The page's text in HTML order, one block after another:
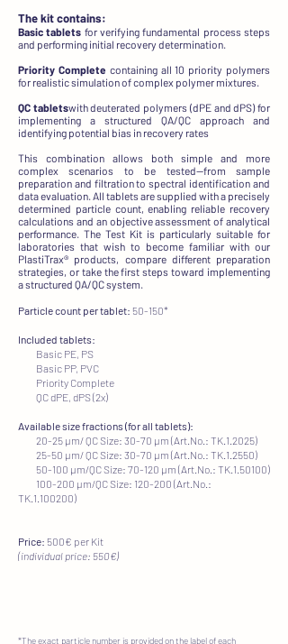
The kit contains:
Basic tablets for verifying fundamental process steps
and performing initial recovery determination.
Priority Complete containing all 10 priority polymers
for realistic simulation of complex polymer mixtures.
QC tabletswith deuterated polymers (dPE and dPS) for
implementing a structured QA/QC approach and
identifying potential bias in recovery rates
This combination allows both simple and more
complex scenarios to be tested—from sample
preparation and filtration to spectral identification and
data evaluation. All tablets are supplied with a precisely
determined particle count, enabling reliable recovery
calculations and an objective assessment of analytical
performance. The Test Kit is particularly suitable for
laboratories that wish to become familiar with our
PlastiTrax® products, compare different preparation
strategies, or take the first steps toward implementing
a structured QA/QC system.​
Particle count per tablet: 50-150*​
Included tablets:
Basic PE, PS
Basic PP, PVC
Priority Complete
QC dPE, dPS (2x)
Available size fractions (for all tablets):
20-25 µm/ QC Size: 30-70 µm (Art.No.: TK.1.2025)
25-50 µm/ QC Size: 30-70 µm (Art.No.: TK.1.2550)
50-100 µm/QC Size: 70-120 µm (Art.No.: TK.1.50100)
100-200 µm/QC Size: 120-200 (Art.No.:
TK.1.100200)
Price: 500€ per Kit
(individual price: 550€)
*The exact particle number is provided on the label of each